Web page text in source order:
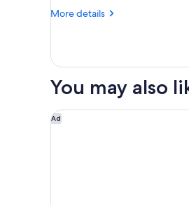
(Smoke
More details
More
Room,
Double
(Smoke
Free)
You may also
Ad
Hotel Indigo Harrisburg -